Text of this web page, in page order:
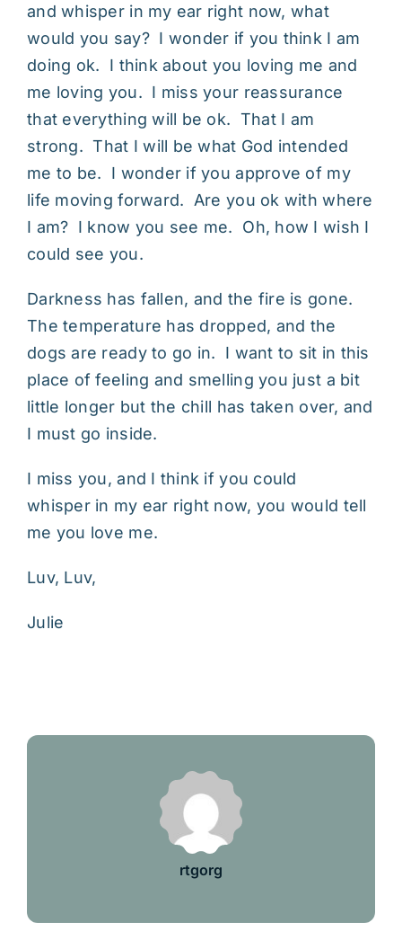
and whisper in my ear right now, what
would you say? I wonder if you think I am
doing ok. I think about you loving me and
me loving you. I miss your reassurance
that everything will be ok. That I am
strong. That I will be what God intended
me to be. I wonder if you approve of my
life moving forward. Are you ok with where
I am? I know you see me. Oh, how I wish I
could see you.
Darkness has fallen, and the fire is gone.
The temperature has dropped, and the
dogs are ready to go in. I want to sit in this
place of feeling and smelling you just a bit
little longer but the chill has taken over, and
I must go inside.
I miss you, and I think if you could
whisper in my ear right now, you would tell
me you love me.
Luv, Luv,
Julie
rtgorg